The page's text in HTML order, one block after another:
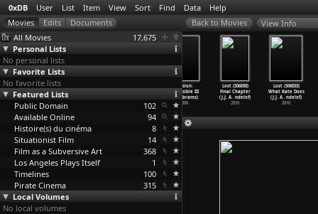
0xDB User List Item View Sort Find Data Help
All Movies
17,675
Personal Lists
No personal lists
Favorite Lists
No favorite lists
Featured Lists
Public Domain
102
Available Online
94
Histoire(s) du cinéma
8
Situationist Film
14
Film as a Subversive Art
368
Los Angeles Plays Itself
1
Timelines
100
Pirate Cinema
315
Local Volumes
No local volumes
View Info
Art Must Be
Beautiful,
Artist …amovic)
1975
Abramov
Mission:
Impossible III
(J.J. Abrams)
2006
Lost (S06E00)
Final Chapter
(J.J. A…ndelof)
2010
Lost (S06E03)
What Kate Does
(J.J. A…ndelof)
2010